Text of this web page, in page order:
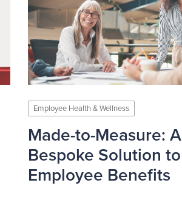
Employee Health & Wellness
Made-to-Measure: A
Bespoke Solution to
Employee Benefits